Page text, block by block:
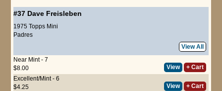
#37 Dave Freisleben
1975 Topps Mini
Padres
View All
Near Mint - 7
$8.00
View
+ Cart
Excellent/Mint - 6
$4.25
View
+ Cart